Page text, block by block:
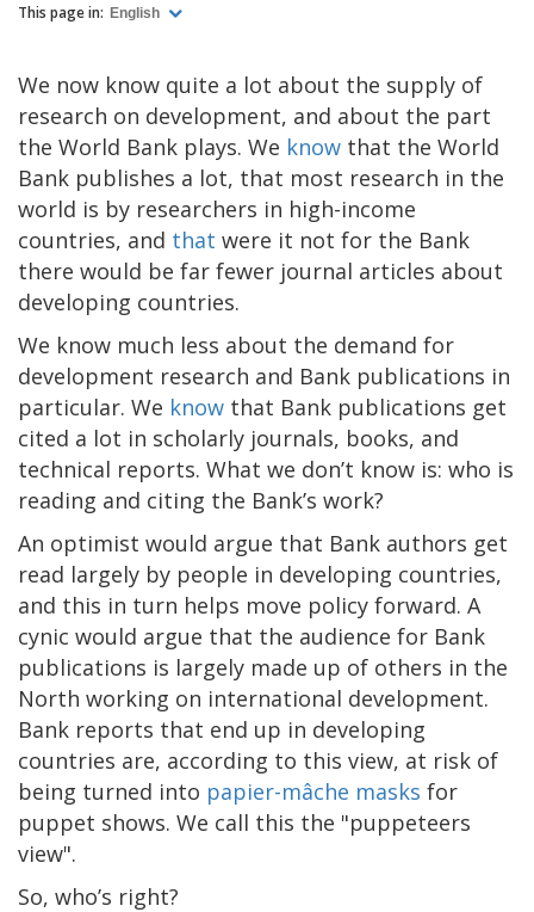
This page in: English
We now know quite a lot about the supply of
research on development, and about the part
the World Bank plays. We know that the World
Bank publishes a lot, that most research in the
world is by researchers in high-income
countries, and that were it not for the Bank
there would be far fewer journal articles about
developing countries.
We know much less about the demand for
development research and Bank publications in
particular. We know that Bank publications get
cited a lot in scholarly journals, books, and
technical reports. What we don’t know is: who is
reading and citing the Bank’s work?
An optimist would argue that Bank authors get
read largely by people in developing countries,
and this in turn helps move policy forward. A
cynic would argue that the audience for Bank
publications is largely made up of others in the
North working on international development.
Bank reports that end up in developing
countries are, according to this view, at risk of
being turned into papier-mâche masks for
puppet shows. We call this the "puppeteers
view".
So, who’s right?